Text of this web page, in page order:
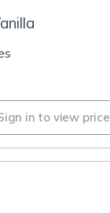
in to view price